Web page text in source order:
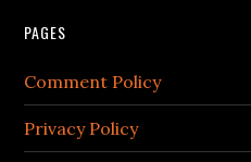
PAGES
Comment Policy
Privacy Policy